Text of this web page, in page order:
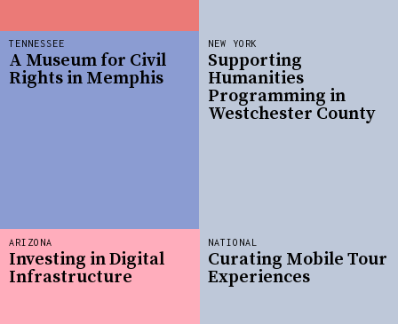
TENNESSEE
A Museum for Civil
Rights in Memphis
NEW YORK
Supporting
Humanities
Programming in
Westchester County
NATIONAL
Curating Mobile Tour
Experiences
ARIZONA
Investing in Digital
Infrastructure